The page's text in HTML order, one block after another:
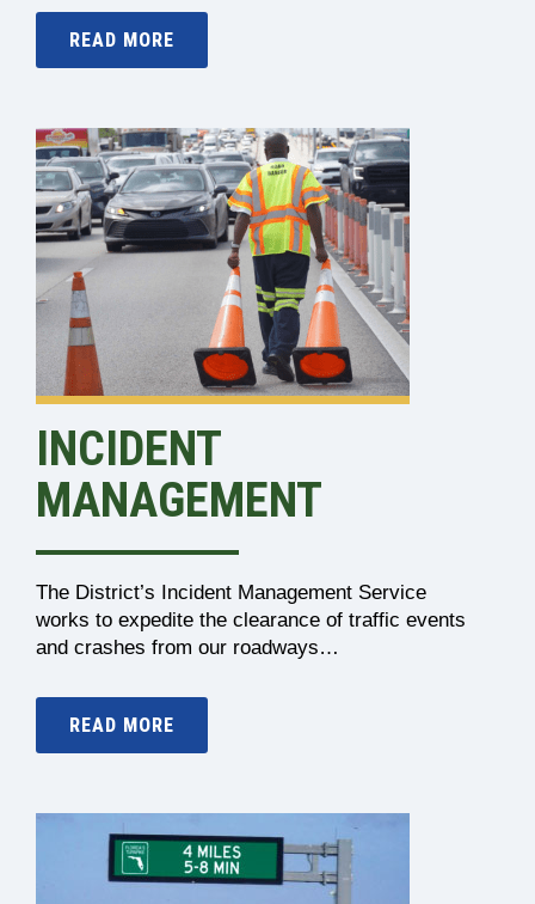
READ MORE
INCIDENT
MANAGEMENT
The District’s Incident Management Service
works to expedite the clearance of traffic events
and crashes from our roadways…
READ MORE